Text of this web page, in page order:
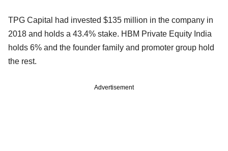
TPG Capital had invested $135 million in the company in
2018 and holds a 43.4% stake. HBM Private Equity India
holds 6% and the founder family and promoter group hold
the rest.
Advertisement